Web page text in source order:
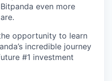
even more
opportunity to learn
incredible journey
#1 investment